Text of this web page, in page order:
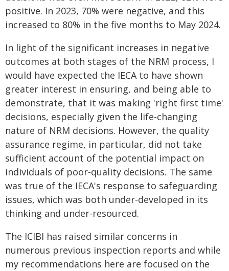
positive. In 2023, 70% were negative, and this
increased to 80% in the five months to May 2024.
In light of the significant increases in negative
outcomes at both stages of the NRM process, I
would have expected the IECA to have shown
greater interest in ensuring, and being able to
demonstrate, that it was making 'right first time'
decisions, especially given the life-changing
nature of NRM decisions. However, the quality
assurance regime, in particular, did not take
sufficient account of the potential impact on
individuals of poor-quality decisions. The same
was true of the IECA's response to safeguarding
issues, which was both under-developed in its
thinking and under-resourced.
The ICIBI has raised similar concerns in
numerous previous inspection reports and while
my recommendations here are focused on the